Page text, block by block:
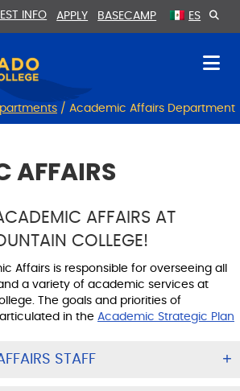
INFO APPLY BASECAMP ES
/ Academic Affairs Department
AFFAIRS
AFFAIRS AT
COLLEGE!
Affairs is responsible for overseeing all
a variety of academic services at
The goals and priorities of
in the Academic Strategic Plan
STAFF